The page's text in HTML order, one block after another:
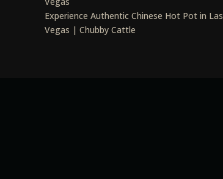
Experience Authentic Chinese Hot Pot in Las
Vegas | Chubby Cattle